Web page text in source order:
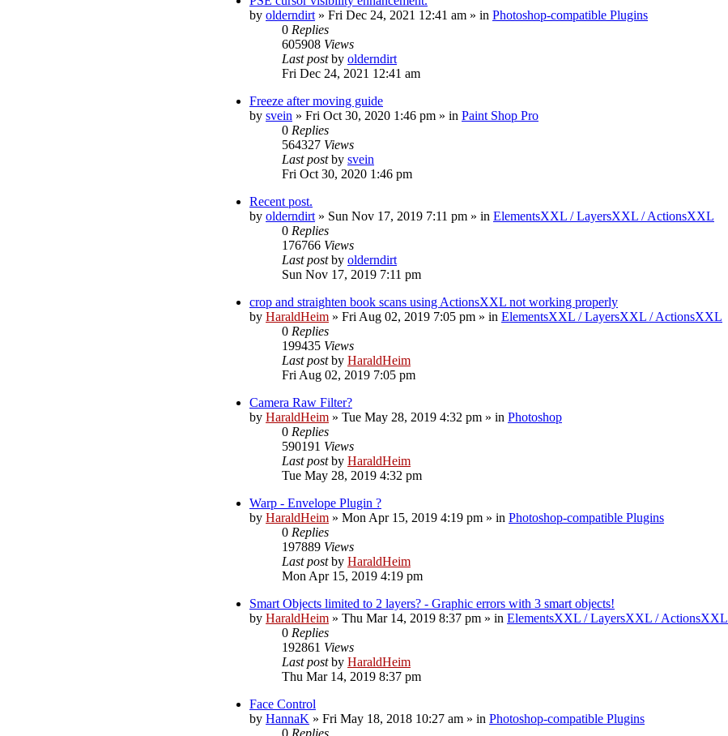
by olderndirt » Fri Dec 24, 2021 12:41 am » in Photoshop-compatible Plugins
0 Replies
605908 Views
Last postby olderndirt
Fri Dec 24, 2021 12:41 am
Freeze after moving guide
by svein » Fri Oct 30, 2020 1:46 pm » in Paint Shop Pro
0 Replies
564327 Views
Last postby svein
Fri Oct 30, 2020 1:46 pm
Recent post.
by olderndirt » Sun Nov 17, 2019 7:11 pm » in ElementsXXL / LayersXXL / ActionsXXL
0 Replies
176766 Views
Last postby olderndirt
Sun Nov 17, 2019 7:11 pm
crop and straighten book scans using ActionsXXL not working properly
by HaraldHeim » Fri Aug 02, 2019 7:05 pm » in ElementsXXL / LayersXXL / ActionsXXL
0 Replies
199435 Views
Last postby HaraldHeim
Fri Aug 02, 2019 7:05 pm
Camera Raw Filter?
by HaraldHeim » Tue May 28, 2019 4:32 pm » in Photoshop
0 Replies
590191 Views
Last postby HaraldHeim
Tue May 28, 2019 4:32 pm
Warp - Envelope Plugin ?
by HaraldHeim » Mon Apr 15, 2019 4:19 pm » in Photoshop-compatible Plugins
0 Replies
197889 Views
Last postby HaraldHeim
Mon Apr 15, 2019 4:19 pm
Smart Objects limited to 2 layers? - Graphic errors with 3 smart objects!
by HaraldHeim » Thu Mar 14, 2019 8:37 pm » in ElementsXXL / LayersXXL / ActionsXXL
0 Replies
192861 Views
Last postby HaraldHeim
Thu Mar 14, 2019 8:37 pm
Face Control
by HannaK » Fri May 18, 2018 10:27 am » in Photoshop-compatible Plugins
0 Replies